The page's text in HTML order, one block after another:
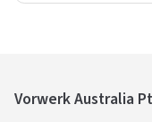
Vorwerk Australia